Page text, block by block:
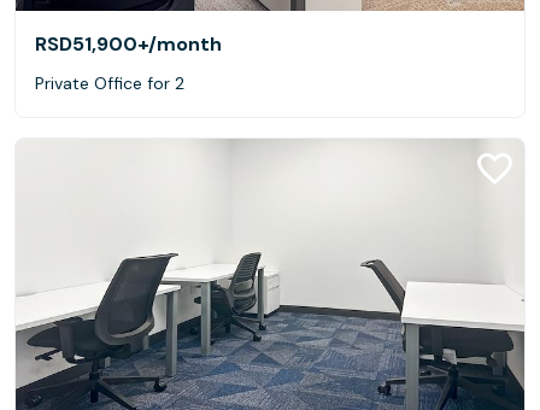
RSD51,900+/month
Private Office for 2